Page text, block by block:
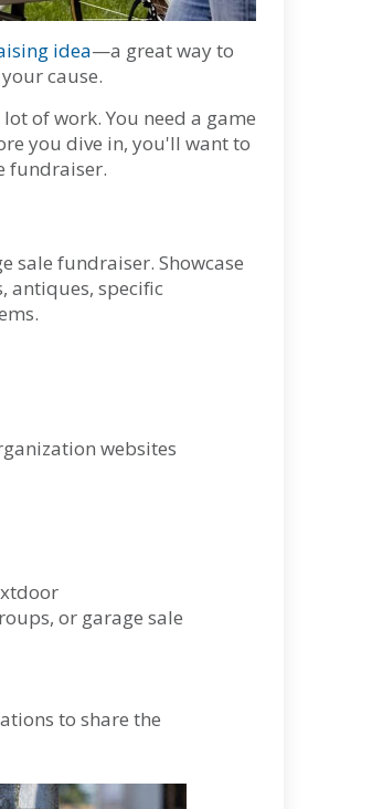
idea—a great way to
cause.
of work. You need a game
you dive in, you'll want to
fundraiser.
sale fundraiser. Showcase
antiques, specific
websites
or garage sale
to share the